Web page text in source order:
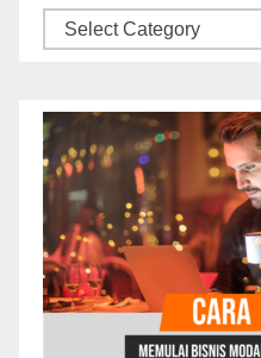
Categories